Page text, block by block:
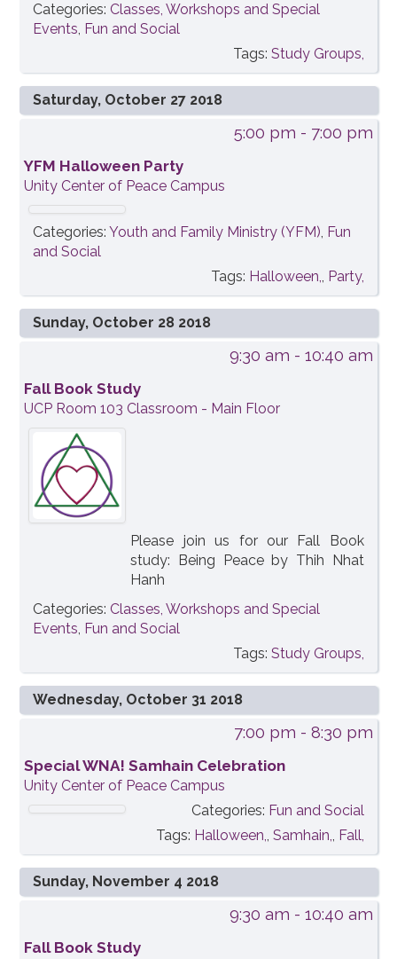
Categories: Classes, Workshops and Special
Events, Fun and Social
Tags: Study Groups,
Saturday, October 27 2018
5:00 pm - 7:00 pm
YFM Halloween Party
Unity Center of Peace Campus
Categories:Youth and Family Ministry (YFM), Fun
and Social
Tags: Halloween,, Party,
Sunday, October 28 2018
9:30 am - 10:40 am
Fall Book Study
UCP Room 103 Classroom - Main Floor
Please join us for our Fall Book
study: Being Peace by Thih Nhat
Hanh
Categories: Classes, Workshops and Special
Events, Fun and Social
Tags: Study Groups,
Wednesday, October 31 2018
7:00 pm - 8:30 pm
Special WNA! Samhain Celebration
Unity Center of Peace Campus
Categories: Fun and Social
Tags: Halloween,, Samhain,, Fall,
Sunday, November 4 2018
9:30 am - 10:40 am
Fall Book Study